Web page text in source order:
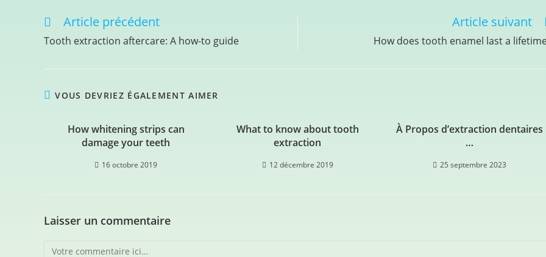
Article précédent
Tooth extraction aftercare: A how-to guide
Article suivant
How does tooth enamel last a
VOUS DEVRIEZ ÉGALEMENT AIMER
How whitening strips can
damage your teeth
16 octobre 2019
What to know about tooth
extraction
12 décembre 2019
À Propos d’extraction dentaires
…
25 septembre 2023
Laisser un commentaire